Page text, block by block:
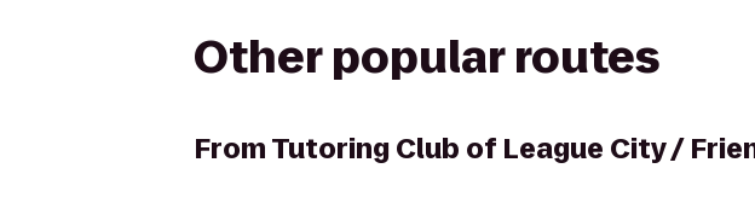
Other popular routes
FromTutoring Club of League City /